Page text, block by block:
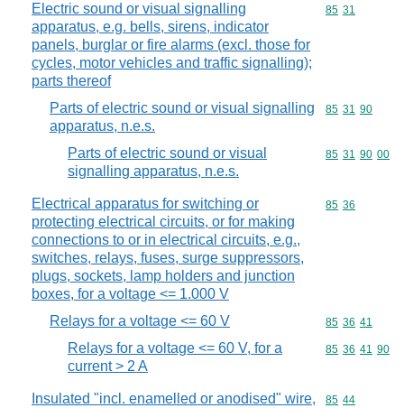
Electric sound or visual signalling
apparatus, e.g. bells, sirens, indicator
panels, burglar or fire alarms (excl. those for
cycles, motor vehicles and traffic signalling);
parts thereof
Commodity
85 31
Parts of electric sound or visual signalling
apparatus, n.e.s.
Commodity
85 31 90
Parts of electric sound or visual
signalling apparatus, n.e.s.
Commodity
85 31 90 00
Electrical apparatus for switching or
protecting electrical circuits, or for making
connections to or in electrical circuits, e.g.,
switches, relays, fuses, surge suppressors,
plugs, sockets, lamp holders and junction
boxes, for a voltage <= 1.000 V
Commodity
85 36
Relays for a voltage <= 60 V Commodity
85 36 41
Relays for a voltage <= 60 V, for a
current > 2 A
Commodity
85 36 41 90
Insulated "incl. enamelled or anodised" wire,
Commodity
85 44